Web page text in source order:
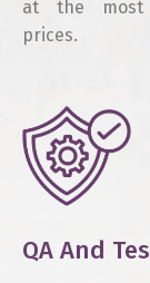
at the most
prices.
QA And